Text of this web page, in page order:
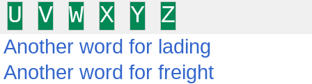
U
V W X Y Z
Another word for lading
Another word for freight